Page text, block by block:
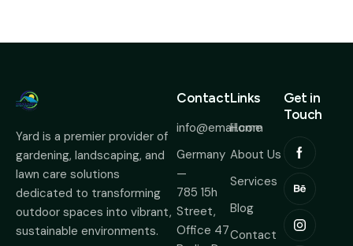
Yard is a premier provider of
gardening, landscaping, and
lawn care solutions
dedicated to transforming
outdoor spaces into vibrant,
sustainable environments.
Contact
info@email.com
Germany
—
785 15h
Street,
Office 47
Links
Home
About Us
Services
Blog
Contact
Get in
Touch